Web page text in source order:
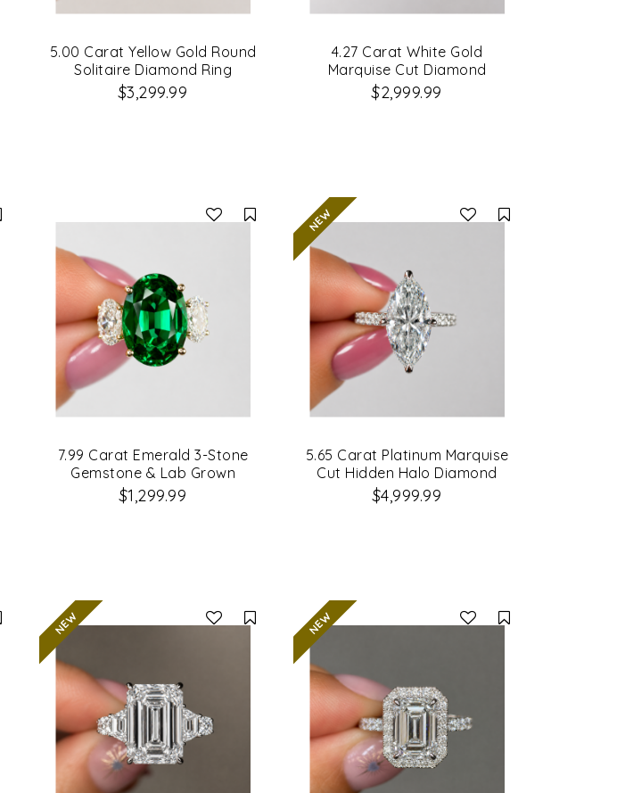
5.00 Carat Yellow Gold Round
Solitaire Diamond Ring
$3,299.99
4.27 Carat White Gold
Marquise Cut Diamond
Engagement Ring
$2,999.99
Compare
7.99 Carat Emerald 3-Stone
Gemstone & Lab Grown
Diamond Engagement Ring
$1,299.99
5.65 Carat Platinum Marquise
Cut Hidden Halo Diamond
Engagement Ring
$4,999.99
Compare Compare